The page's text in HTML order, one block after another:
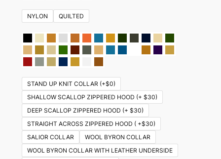
NYLON QUILTED
STAND UP KNIT COLLAR (+$0)
SHALLOW SCALLOP ZIPPERED HOOD (+ $30)
DEEP SCALLOP ZIPPERED HOOD (+ $30)
STRAIGHT ACROSS ZIPPERED HOOD ( +$30)
SALIOR COLLAR
WOOL BYRON COLLAR
WOOL BYRON COLLAR WITH LEATHER UNDERSIDE